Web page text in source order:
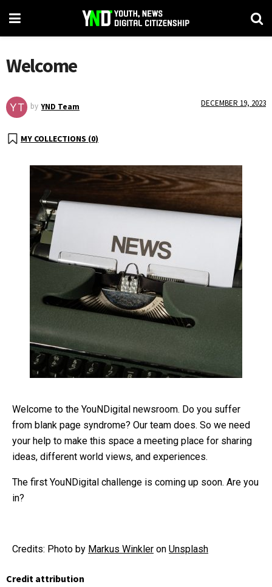
Welcome
by YND Team DECEMBER 19, 2023
MY COLLECTIONS (0)
Welcome to the YouNDigital newsroom. Do you suffer
from blank page syndrome? Our team does. So we need
your help to make this space a meeting place for sharing
ideas, different world views, and experiences.
The first YouNDigital challenge is coming up soon. Are you
in?
Credits: Photo by Markus Winkler on Unsplash
Credit attribution